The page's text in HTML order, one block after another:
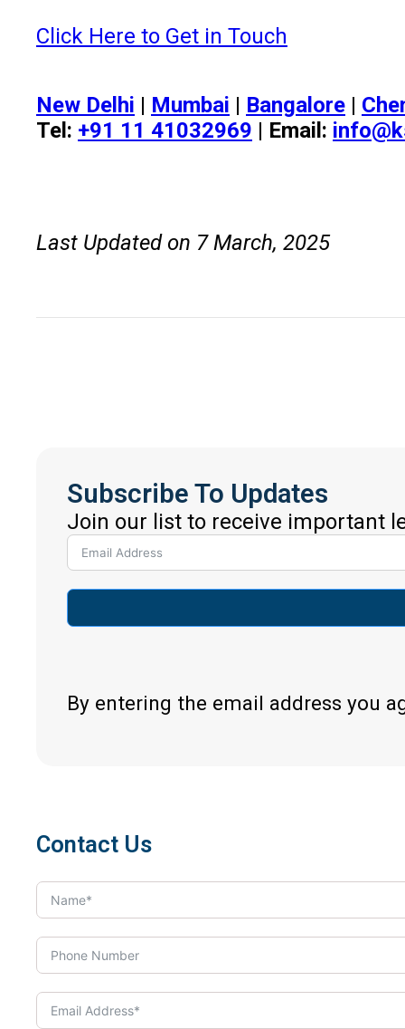
Click Here to Get in Touch
New Delhi | Mumbai | Bangalore |
Tel: +91 11 41032969 | Email:
Last Updated on 7 March, 2025
Subscribe To Updates
Join our list to receive important
By entering the email address you
Contact Us